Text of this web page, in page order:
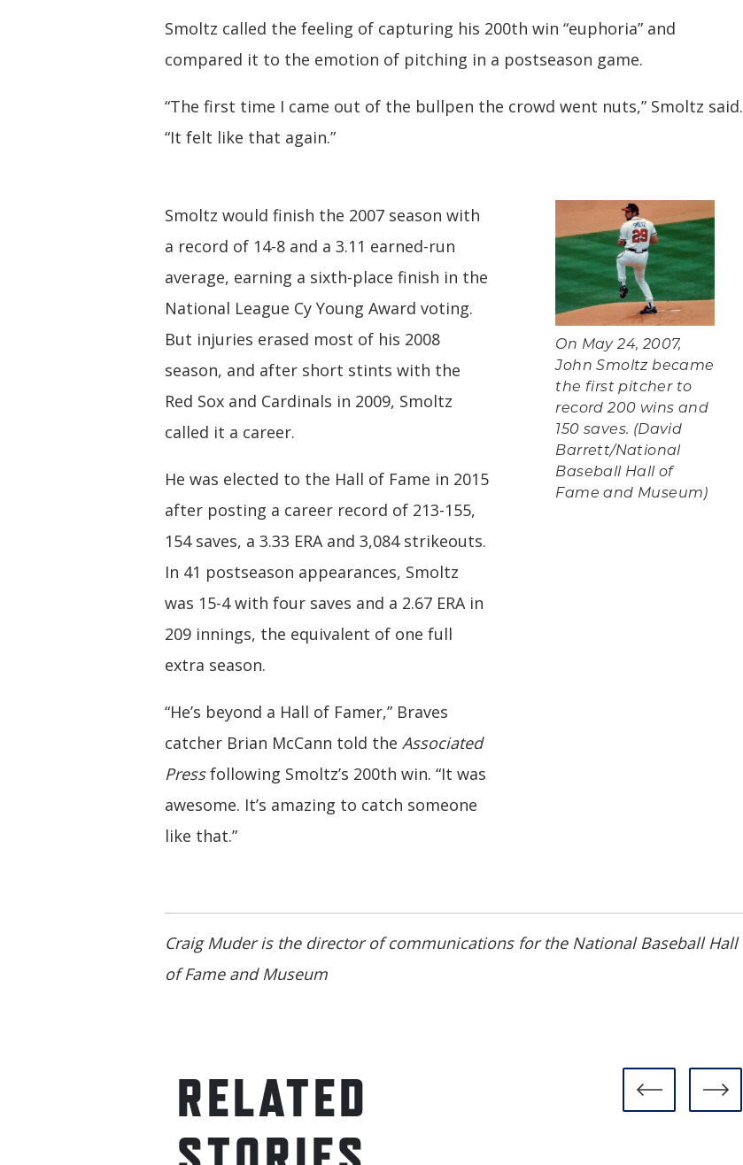
Smoltz called the feeling of capturing his 200th win “euphoria” and
compared it to the emotion of pitching in a postseason game.
“The first time I came out of the bullpen the crowd went nuts,” Smoltz said.
“It felt like that again.”
Smoltz would finish the 2007 season with
a record of 14-8 and a 3.11 earned-run
average, earning a sixth-place finish in the
National League Cy Young Award voting.
But injuries erased most of his 2008
season, and after short stints with the
Red Sox and Cardinals in 2009, Smoltz
called it a career.
He was elected to the Hall of Fame in 2015
after posting a career record of 213-155,
154 saves, a 3.33 ERA and 3,084 strikeouts.
In 41 postseason appearances, Smoltz
was 15-4 with four saves and a 2.67 ERA in
209 innings, the equivalent of one full
extra season.
“He’s beyond a Hall of Famer,” Braves
catcher Brian McCann told the Associated
Pressfollowing Smoltz’s 200th win. “It was
awesome. It’s amazing to catch someone
like that.”
On May 24, 2007,
John Smoltz became
the first pitcher to
record 200 wins and
150 saves. (David
Barrett/National
Baseball Hall of
Fame and Museum)
Craig Muder is the director of communications for the National Baseball Hall
of Fame and Museum
RELATED